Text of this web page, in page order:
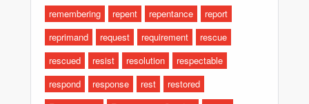
remembering
repent repentance
report
reprimand
request requirement
rescue
rescued
resist resolution
respectable
respond
response rest
restored